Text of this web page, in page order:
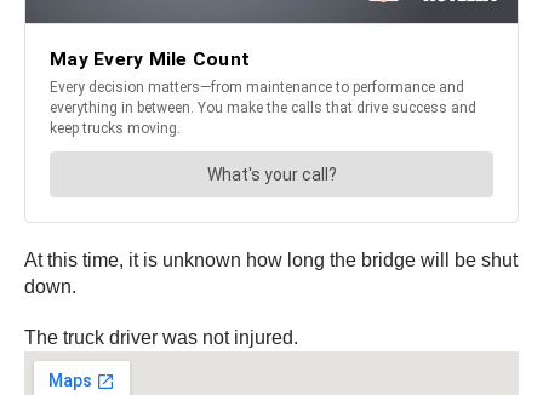
At this time, it is unknown how long the bridge will be shut
down.
The truck driver was not injured.